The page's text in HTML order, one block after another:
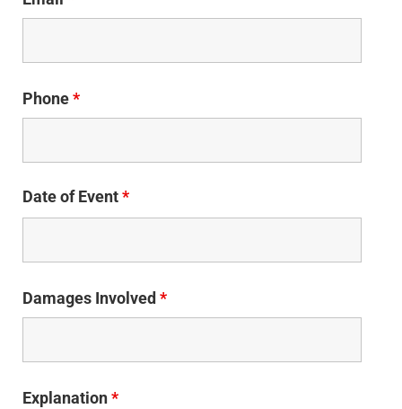
Phone*
Date of Event *
Damages Involved*
Explanation*